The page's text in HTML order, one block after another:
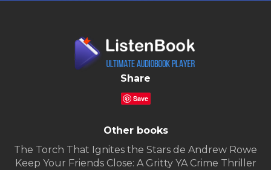
Share
Save
Other books
The Torch That Ignites the Stars de Andrew Rowe
Keep Your Friends Close: A Gritty YA Crime Thriller